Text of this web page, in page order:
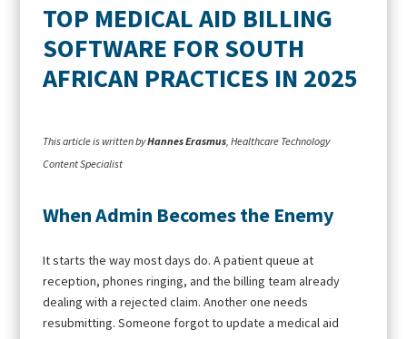
TOP MEDICAL AID BILLING
SOFTWARE FOR SOUTH
AFRICAN PRACTICES IN 2025
This article is written byHannes Erasmus , Healthcare Technology
Content Specialist
When Admin Becomes the Enemy
It starts the way most days do. A patient queue at
reception, phones ringing, and the billing team already
dealing with a rejected claim. Another one needs
resubmitting. Someone forgot to update a medical aid